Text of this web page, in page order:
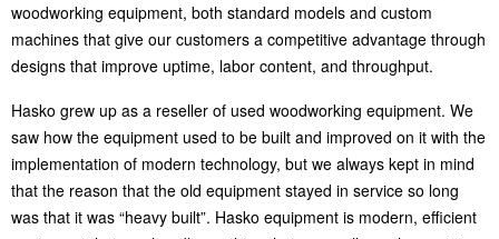
woodworking equipment, both standard models and custom
machines that give our customers a competitive advantage through
designs that improve uptime, labor content, and throughput.
Hasko grew up as a reseller of used woodworking equipment. We
saw how the equipment used to be built and improved on it with the
implementation of modern technology, but we always kept in mind
that the reason that the old equipment stayed in service so long
was that it was “heavy built”. Hasko equipment is modern, efficient